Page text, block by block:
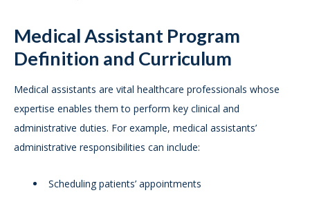
Medical Assistant Program
Definition and Curriculum
Medical assistants are vital healthcare professionals whose
expertise enables them to perform key clinical and
administrative duties. For example, medical assistants’
administrative responsibilities can include:
Scheduling patients’ appointments